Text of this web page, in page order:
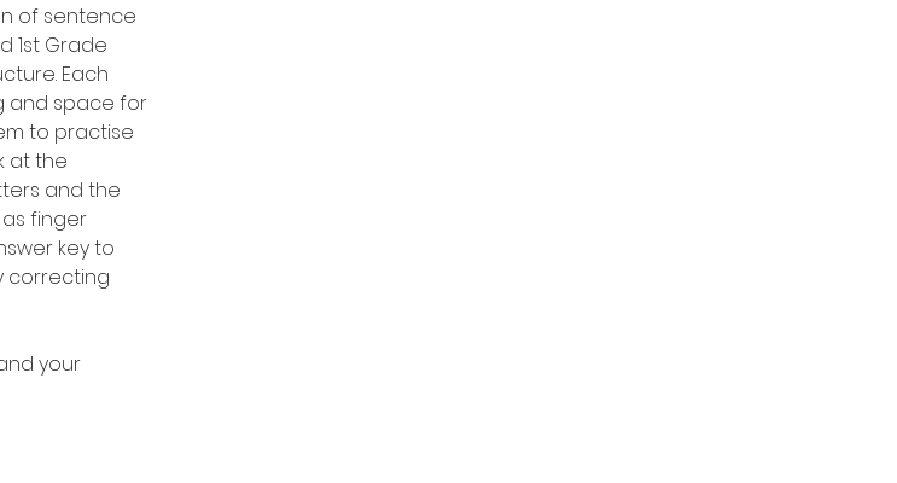
of sentence
1st Grade
Each
and space for
to practise
at the
and the
finger
key to
correcting
your